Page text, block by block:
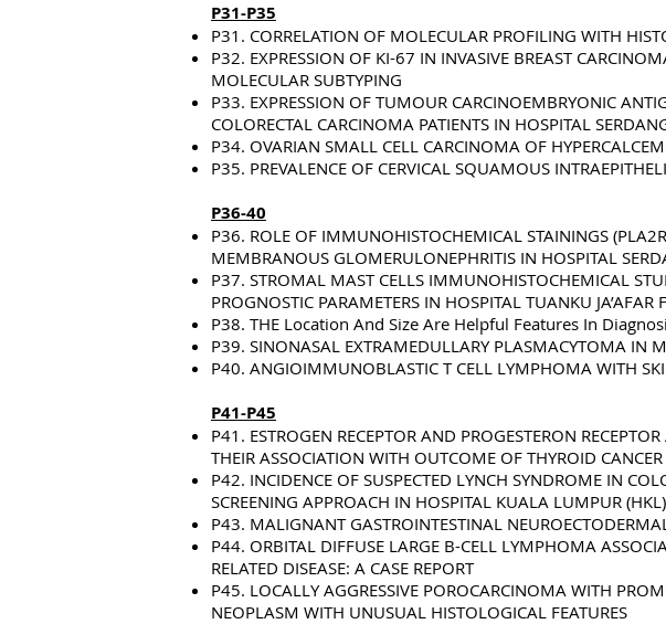
P31-P35
P31. CORRELATION OF MOLECULAR PROFILING WITH
P32. EXPRESSION OF KI-67 IN INVASIVE BREAST
MOLECULAR SUBTYPING
P33. EXPRESSION OF TUMOUR CARCINOEMBRYONIC
COLORECTAL CARCINOMA PATIENTS IN HOSPITAL
P34. OVARIAN SMALL CELL CARCINOMA OF
P35. PREVALENCE OF CERVICAL SQUAMOUS
P36-40
P36. ROLE OF IMMUNOHISTOCHEMICAL STAININGS
MEMBRANOUS GLOMERULONEPHRITIS IN HOSPITAL
P37. STROMAL MAST CELLS IMMUNOHISTOCHEMICAL
PROGNOSTIC PARAMETERS IN HOSPITAL TUANKU
P38. THE Location And Size Are Helpful Features In
P39. SINONASAL EXTRAMEDULLARY PLASMACYTOMA IN
P40. ANGIOIMMUNOBLASTIC T CELL LYMPHOMA WITH
P41-P45
P41. ESTROGEN RECEPTOR AND PROGESTERON
THEIR ASSOCIATION WITH OUTCOME OF THYROID
P42. INCIDENCE OF SUSPECTED LYNCH SYNDROME IN
SCREENING APPROACH IN HOSPITAL KUALA LUMPUR
P43. MALIGNANT GASTROINTESTINAL
P44. ORBITAL DIFFUSE LARGE B-CELL LYMPHOMA
RELATED DISEASE: A CASE REPORT
P45. LOCALLY AGGRESSIVE POROCARCINOMA WITH
NEOPLASM WITH UNUSUAL HISTOLOGICAL FEATURES